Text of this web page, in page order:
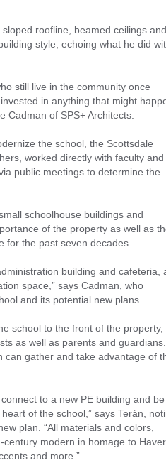
roofline, beamed ceilings and
style, echoing what he did
still live in the community once
in anything that might
Cadman of SPS+ Architects.
the school, the Scottsdale
worked directly with faculty and
public meetings to determine the
schoolhouse buildings and
of the property as well as
for the past seven decades.
building and cafeteria,
space,” says Cadman, who
and its potential new plans.
school to the front of the property,
as well as parents and
gather and take advantage of
to a new PE building and be
of the school,” says Terán,
plan. “All materials and colors,
modern in homage to
and more.”